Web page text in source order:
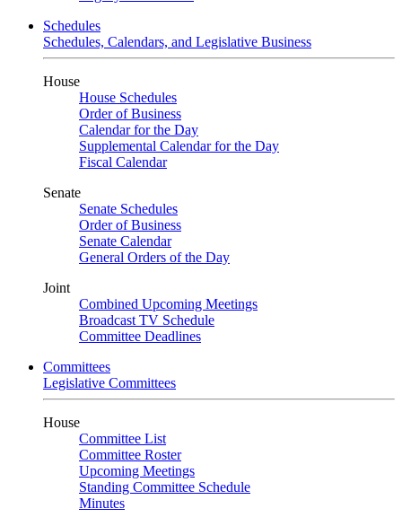
Schedules
Schedules, Calendars, and Legislative Business
House
House Schedules
Order of Business
Calendar for the Day
Supplemental Calendar for the Day
Fiscal Calendar
Senate
Senate Schedules
Order of Business
Senate Calendar
General Orders of the Day
Joint
Combined Upcoming Meetings
Broadcast TV Schedule
Committee Deadlines
Committees
Legislative Committees
House
Committee List
Committee Roster
Upcoming Meetings
Standing Committee Schedule
Minutes